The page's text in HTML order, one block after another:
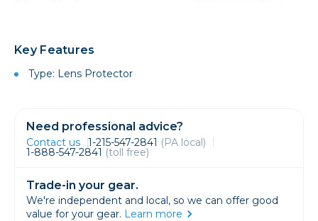
Key Features
Type: Lens Protector
Need professional advice?
Contact us 1-215-547-2841 (PA local)
1-888-547-2841 (toll free)
Trade-in your gear.
We're independent and local, so we can offer good
value for your gear. Learn more